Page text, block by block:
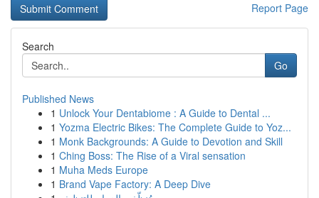
Report Page
Search
Go
Published News
1 Unlock Your Dentabiome : A Guide to Dental ...
1 Yozma Electric Bikes: The Complete Guide to Yoz...
1 Monk Backgrounds: A Guide to Devotion and Skill
1 Ching Boss: The Rise of a Viral sensation
1 Muha Meds Europe
1 Brand Vape Factory: A Deep Dive